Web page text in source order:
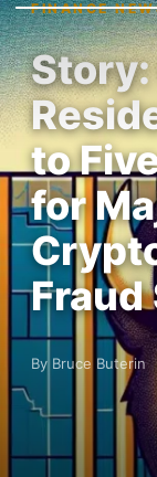
FINANCE
Story:
to
for
Fraud
By Bruce Buterin